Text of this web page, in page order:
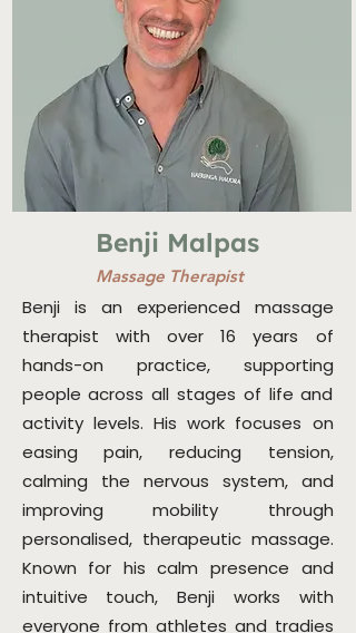
Benji Malpas
Massage Therapist
Benji is an experienced massage
therapist with over 16 years of
hands-on practice, supporting
people across all stages of life and
activity levels. His work focuses on
easing pain, reducing tension,
calming the nervous system, and
improving mobility through
personalised, therapeutic massage.
Known for his calm presence and
intuitive touch, Benji works with
everyone from athletes and tradies